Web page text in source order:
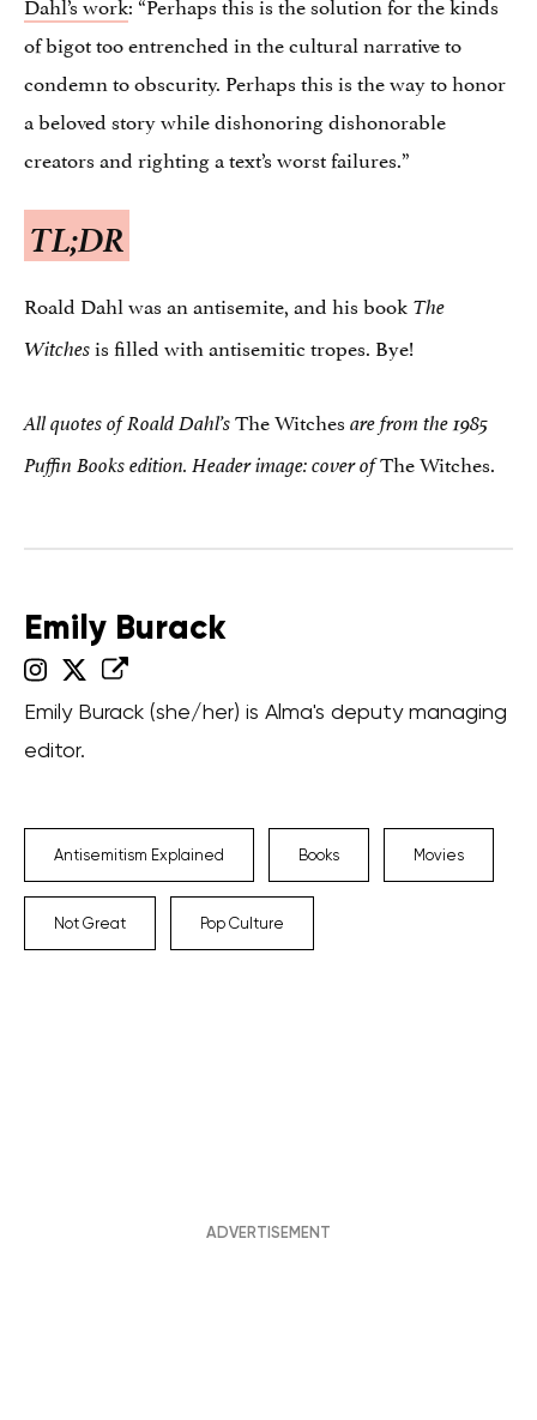
of bigot too entrenched in the cultural narrative to
condemn to obscurity. Perhaps this is the way to honor
a beloved story while dishonoring dishonorable
creators and righting a text’s worst failures.”
TL;DR
Roald Dahl was an antisemite, and his book The
Witchesis filled with antisemitic tropes. Bye!
All quotes of Roald Dahl’sThe Witches are from the 1985
Puffin Books edition. Header image: cover ofThe Witches.
Emily Burack
Emily Burack (she/her) is Alma's deputy managing
editor.
Antisemitism Explained Books Movies
Not Great Pop Culture